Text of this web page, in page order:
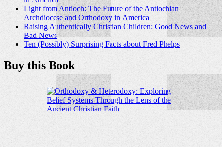
Light from Antioch: The Future of the Antiochian
Archdiocese and Orthodoxy in America
Raising Authentically Christian Children: Good News and
Bad News
Ten (Possibly) Surprising Facts about Fred Phelps
Buy this Book